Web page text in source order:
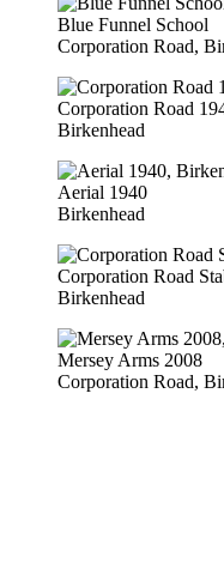
Blue Funnel School
Corporation Road,
Corporation Road
Birkenhead
Aerial 1940
Birkenhead
Corporation Road
Birkenhead
Mersey Arms 2008
Corporation Road,